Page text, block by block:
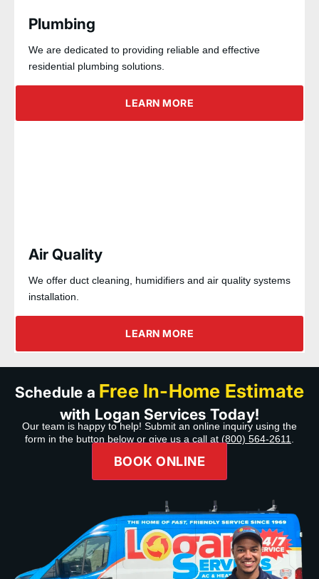
Plumbing
We are dedicated to providing reliable and effective
residential plumbing solutions.
LEARN MORE
Air Quality
We offer duct cleaning, humidifiers and air quality systems
installation.
LEARN MORE
Schedule a Free In-Home Estimate
with Logan Services Today!
Our team is happy to help! Submit an online inquiry using the
form in the button below or give us a call at (800) 564-2611
BOOK ONLINE